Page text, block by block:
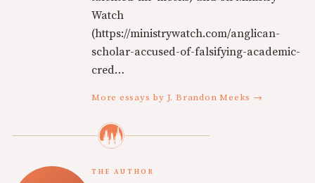
Watch
(https://ministrywatch.com/anglican-
scholar-accused-of-falsifying-academic-
cred…
More essays by J. Brandon Meeks →
THE AUTHOR